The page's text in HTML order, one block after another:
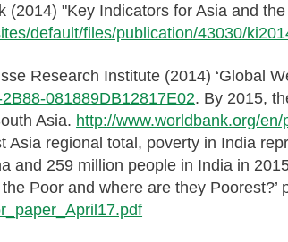
"Key Indicators for Asia and
default/files/publication/43030/
Research Institute (2014) ‘Global
081889DB12817E02. By 2015,
Asia. http://www.worldbank.org/
regional total, poverty in India
259 million people in India in
Poor and where are they Poorest?’